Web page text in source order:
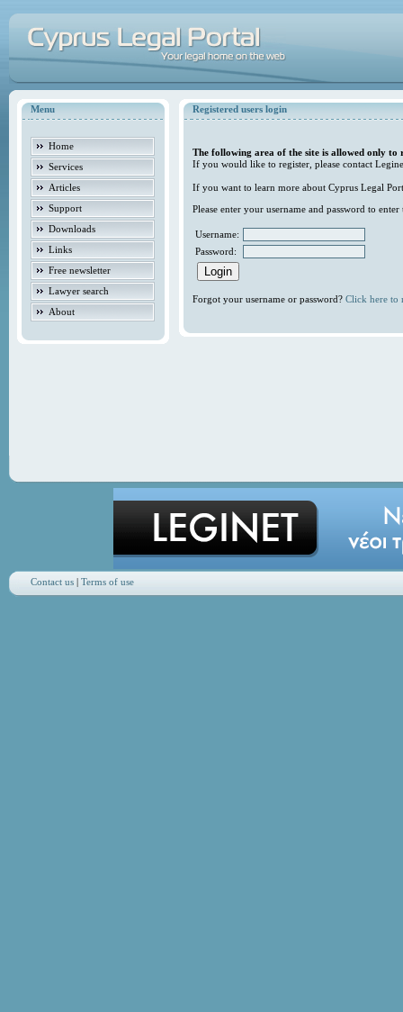
Menu
Home
Services
Articles
Support
Downloads
Links
Free newsletter
Lawyer search
About
Registered users login
The following area of the site is allowed only to
If you would like to register, please contact
If you want to learn more about Cyprus Legal
Please enter your username and password to
Username:
Password:
Forgot your username or password? Click here to
Contact us| Terms of use